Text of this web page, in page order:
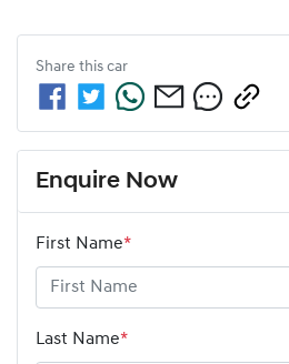
Share this car
Enquire Now
First Name*
Last Name*